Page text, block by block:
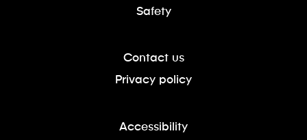
Safety
Contact us
Privacy policy
Accessibility